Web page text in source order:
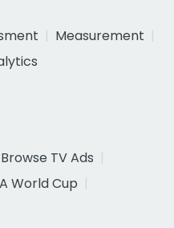
Measurement
Browse TV Ads
World Cup